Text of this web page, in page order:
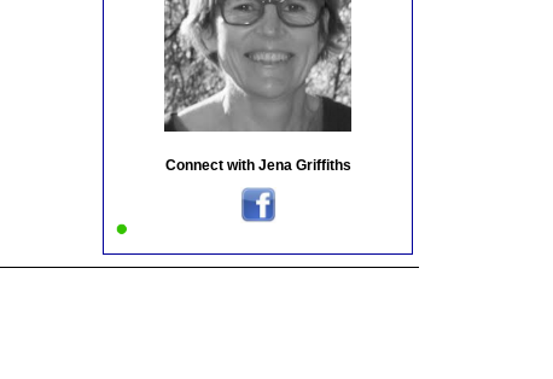
Connect with Jena Griffiths